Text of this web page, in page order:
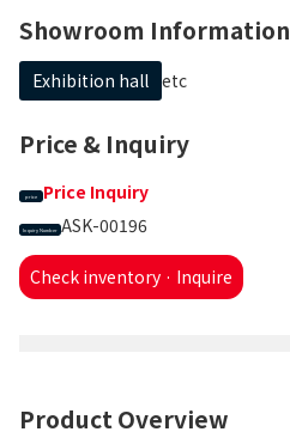
Showroom Information
Exhibition hall etc
Price & Inquiry
price Price Inquiry
Inquiry Number ASK-00196
Check inventory · Inquire
Product Overview